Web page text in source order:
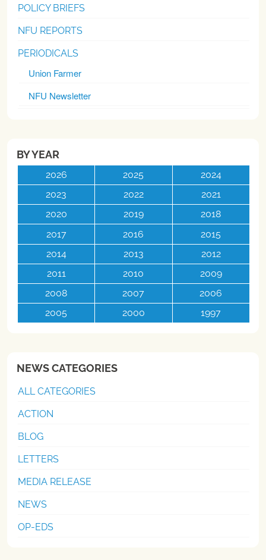
POLICY BRIEFS
NFU REPORTS
PERIODICALS
Union Farmer
NFU Newsletter
BY YEAR
2026 2025
2024
2023
2022
2021
2020
2019
2018
2017
2016
2015
2014
2013
2012
2011
2010
2009
2008
2007
2006
2005
2000 1997
NEWS CATEGORIES
ALL CATEGORIES
ACTION
BLOG
LETTERS
MEDIA RELEASE
NEWS
OP-EDS